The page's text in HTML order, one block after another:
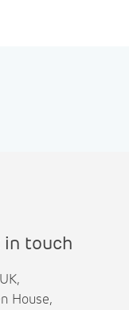
in touch
House,